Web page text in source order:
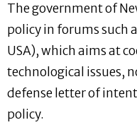
The government of
policy in forums such
USA), which aims at
technological issues,
defense letter of
policy.